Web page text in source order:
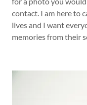
contact. I am here to
lives and I want
memories from their